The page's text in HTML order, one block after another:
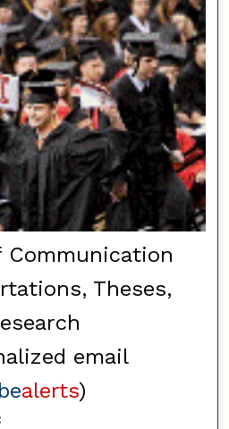
Network™
Communication
Theses,
email
bealerts)